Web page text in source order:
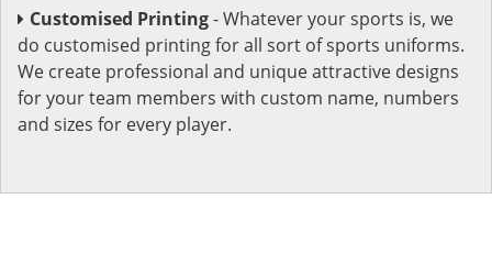
Customised Printing- Whatever your sports is, we
do customised printing for all sort of sports uniforms.
We create professional and unique attractive designs
for your team members with custom name, numbers
and sizes for every player.